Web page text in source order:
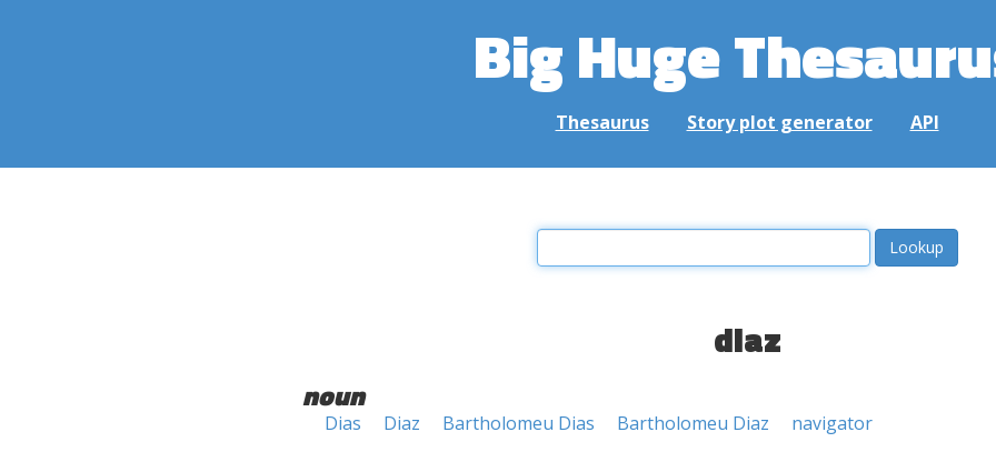
Big Huge
Thesaurus Story plot generator API
diaz
noun
Dias Diaz Bartholomeu Dias Bartholomeu Diaz navigator